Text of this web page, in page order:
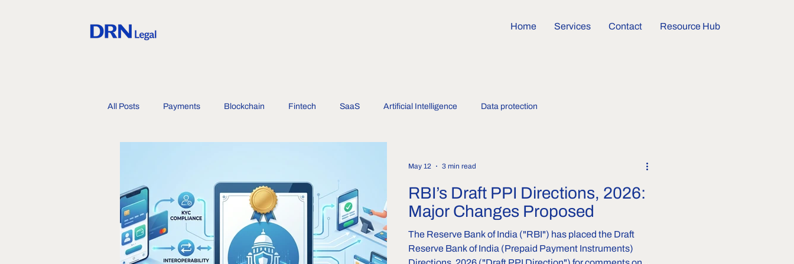
Home Services Contact Resource Hub
All Posts Payments Blockchain Fintech SaaS Artificial Intelligence Data protection
RBI’s Draft PPI Directions, 2026:
Major Changes Proposed
The Reserve Bank of India ("RBI") has placed the Draft
Reserve Bank of India (Prepaid Payment Instruments)
May 12 3 min read